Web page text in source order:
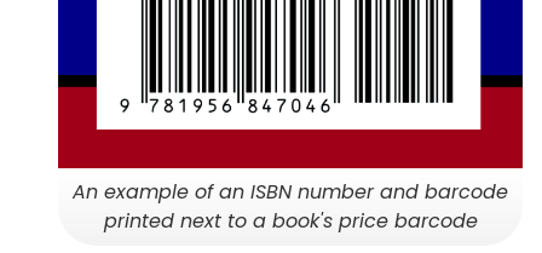
An example of an ISBN number and barcode
printed next to a book's price barcode